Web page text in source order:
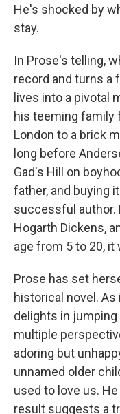
He's shocked by
stay.
In Prose's telling,
record and turns a
lives into a pivotal
his teeming family
London to a brick
long before
Gad's Hill on
father, and buying
successful author.
Hogarth Dickens,
age from 5 to 20, it
Prose has set
historical novel.
delights in
multiple
adoring but
unnamed older
used to love us.
result suggests a